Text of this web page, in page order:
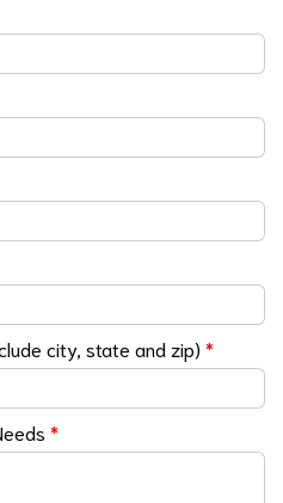
city, state and zip) *
*